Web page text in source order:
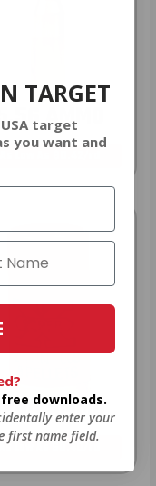
AMMO
As Low As $0.42/rd
AMMO
As Low As $0.40/rd
TARGET
target
you want and
downloads.
enter your
first name field.